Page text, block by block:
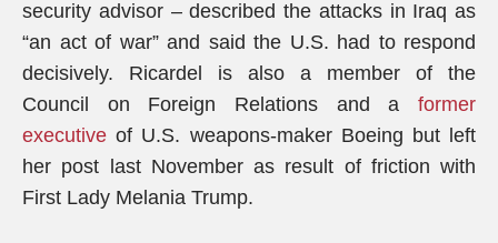
security advisor – described the attacks in Iraq as
“an act of war” and said the U.S. had to respond
decisively. Ricardel is also a member of the
Council on Foreign Relations and a former
executive of U.S. weapons-maker Boeing but left
her post last November as result of friction with
First Lady Melania Trump.